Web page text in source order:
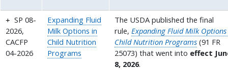
SP 08-
2026,
CACFP
04-2026
Expanding Fluid
Milk Options in
Child Nutrition
Programs
The USDA published the final
rule,Expanding Fluid Milk
Child Nutrition Programs (91 FR
25073) that went into effect
8, 2026.